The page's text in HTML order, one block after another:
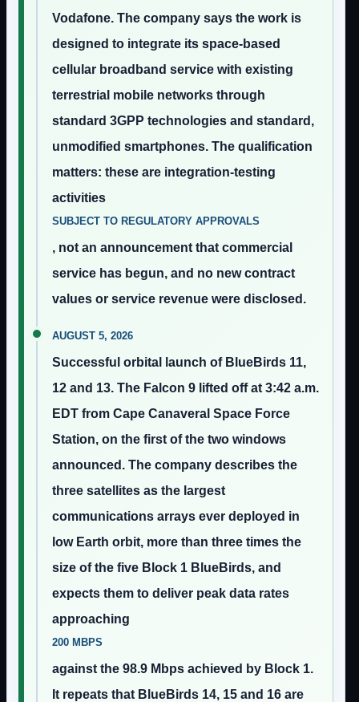
Vodafone. The company says the work is
designed to integrate its space-based
cellular broadband service with existing
terrestrial mobile networks through
standard 3GPP technologies and standard,
unmodified smartphones. The qualification
matters: these are integration-testing
activities
SUBJECT TO REGULATORY APPROVALS
, not an announcement that commercial
service has begun, and no new contract
values or service revenue were disclosed.
AUGUST 5, 2026
Successful orbital launch of BlueBirds 11,
12 and 13. The Falcon 9 lifted off at 3:42 a.m.
EDT from Cape Canaveral Space Force
Station, on the first of the two windows
announced. The company describes the
three satellites as the largest
communications arrays ever deployed in
low Earth orbit, more than three times the
size of the five Block 1 BlueBirds, and
expects them to deliver peak data rates
approaching
200 MBPS
against the 98.9 Mbps achieved by Block 1.
It repeats that BlueBirds 14, 15 and 16 are